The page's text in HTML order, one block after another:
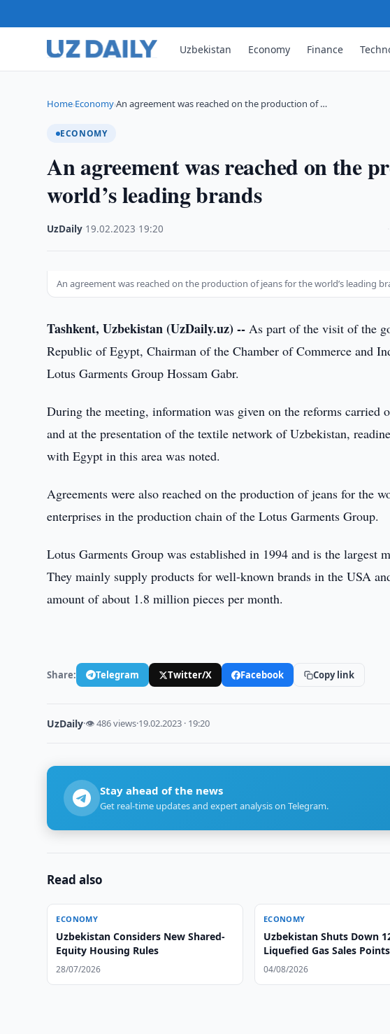
Uzbekistan Economy Finance
Home›Economy›An agreement was reached on the production of …
ECONOMY
An agreement was reached on the
world’s leading brands
UzDaily 19.02.2023 19:20
An agreement was reached on the production of jeans for the world’s leading
Tashkent, Uzbekistan (UzDaily.uz) -- As part of the visit of the
Republic of Egypt, Chairman of the Chamber of Commerce and
Lotus Garments Group Hossam Gabr.
During the meeting, information was given on the reforms carried
and at the presentation of the textile network of Uzbekistan,
with Egypt in this area was noted.
Agreements were also reached on the production of jeans for the
enterprises in the production chain of the Lotus Garments Group.
Lotus Garments Group was established in 1994 and is the largest
They mainly supply products for well-known brands in the USA
amount of about 1.8 million pieces per month.
Share: Telegram Twitter/X Facebook Copy link
UzDaily·👁 486 views·19.02.2023 · 19:20
Stay ahead of the news
Get real-time updates and expert analysis on Telegram.
Read also
ECONOMY
Uzbekistan Considers New Shared-
Equity Housing Rules
28/07/2026
ECONOMY
Uzbekistan Shuts Down
Liquefied Gas Sales Points
04/08/2026